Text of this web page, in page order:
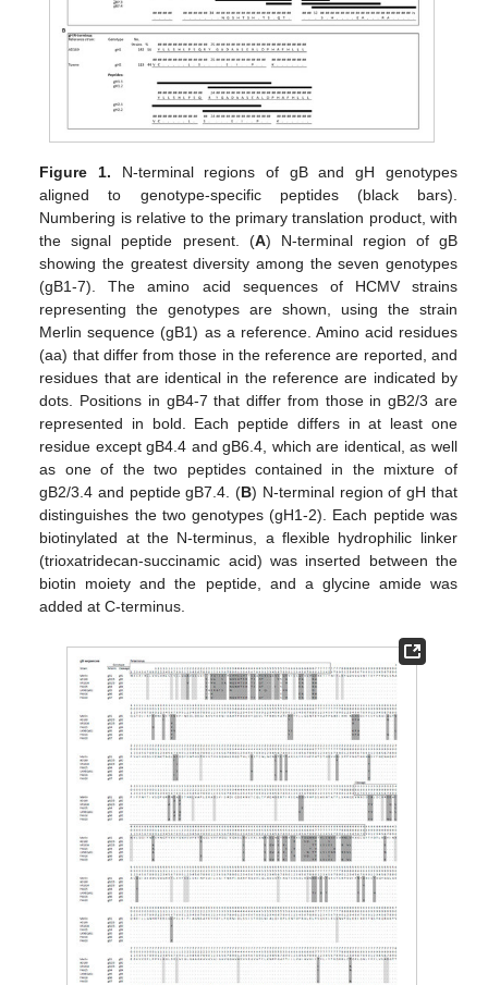
Figure 1. N-terminal regions of gB and gH genotypes
aligned to genotype-specific peptides (black bars).
Numbering is relative to the primary translation product, with
the signal peptide present. (A) N-terminal region of gB
showing the greatest diversity among the seven genotypes
(gB1-7). The amino acid sequences of HCMV strains
representing the genotypes are shown, using the strain
Merlin sequence (gB1) as a reference. Amino acid residues
(aa) that differ from those in the reference are reported, and
residues that are identical in the reference are indicated by
dots. Positions in gB4-7 that differ from those in gB2/3 are
represented in bold. Each peptide differs in at least one
residue except gB4.4 and gB6.4, which are identical, as well
as one of the two peptides contained in the mixture of
gB2/3.4 and peptide gB7.4. (B) N-terminal region of gH that
distinguishes the two genotypes (gH1-2). Each peptide was
biotinylated at the N-terminus, a flexible hydrophilic linker
(trioxatridecan-succinamic acid) was inserted between the
biotin moiety and the peptide, and a glycine amide was
added at C-terminus.